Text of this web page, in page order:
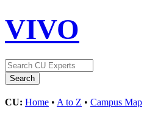
VIVO
CU: Home • A to Z • Campus Map